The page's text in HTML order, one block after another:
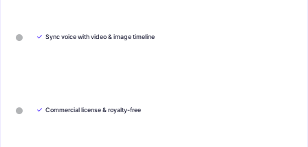
✓ Sync voice with video & image timeline
✓ Commercial license & royalty-free